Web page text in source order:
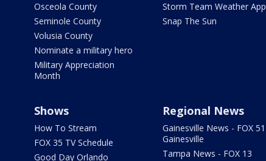
Osceola County
Seminole County
Volusia County
Nominate a military hero
Military Appreciation
Month
Storm Team Weather App
Snap The Sun
Shows
How To Stream
FOX 35 TV Schedule
Good Day Orlando
Regional News
Gainesville News - FOX 51
Gainesville
Tampa News - FOX 13